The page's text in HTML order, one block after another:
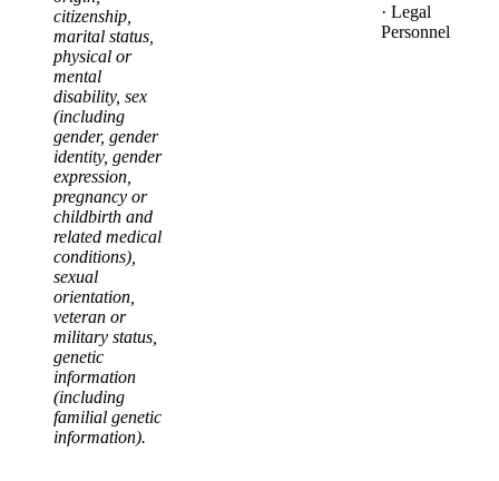
citizenship,
marital status,
physical or
mental
disability, sex
(including
gender, gender
identity, gender
expression,
pregnancy or
childbirth and
related medical
conditions),
sexual
orientation,
veteran or
military status,
genetic
information
(including
familial genetic
information).
· Legal
Personnel